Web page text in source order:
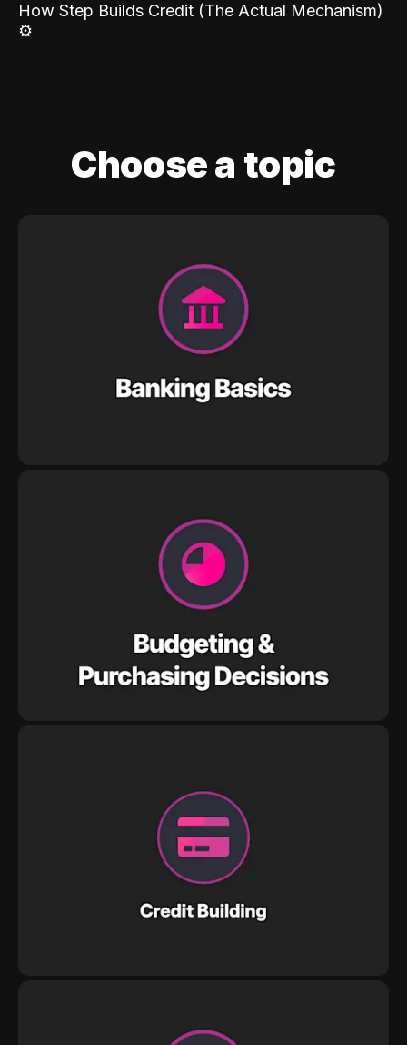
How Step Builds Credit (The Actual Mechanism)
⚙️
Choose a topic